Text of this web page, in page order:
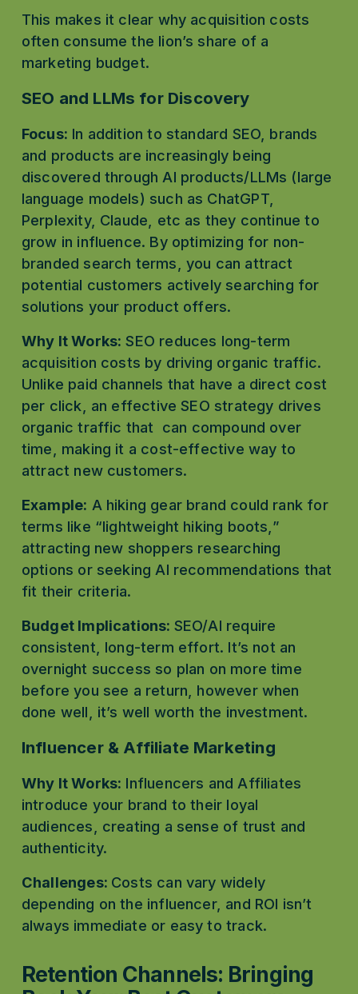
This makes it clear why acquisition costs
often consume the lion’s share of a
marketing budget.
SEO and LLMs for Discovery
Focus: In addition to standard SEO, brands
and products are increasingly being
discovered through AI products/LLMs (large
language models) such as ChatGPT,
Perplexity, Claude, etc as they continue to
grow in influence. By optimizing for non-
branded search terms, you can attract
potential customers actively searching for
solutions your product offers.
Why It Works: SEO reduces long-term
acquisition costs by driving organic traffic.
Unlike paid channels that have a direct cost
per click, an effective SEO strategy drives
organic traffic that  can compound over
time, making it a cost-effective way to
attract new customers.
Example: A hiking gear brand could rank for
terms like “lightweight hiking boots,”
attracting new shoppers researching
options or seeking AI recommendations that
fit their criteria.
Budget Implications: SEO/AI require
consistent, long-term effort. It’s not an
overnight success so plan on more time
before you see a return, however when
done well, it’s well worth the investment.
Influencer & Affiliate Marketing
Why It Works: Influencers and Affiliates
introduce your brand to their loyal
audiences, creating a sense of trust and
authenticity.
Challenges: Costs can vary widely
depending on the influencer, and ROI isn’t
always immediate or easy to track.
Retention Channels: Bringing